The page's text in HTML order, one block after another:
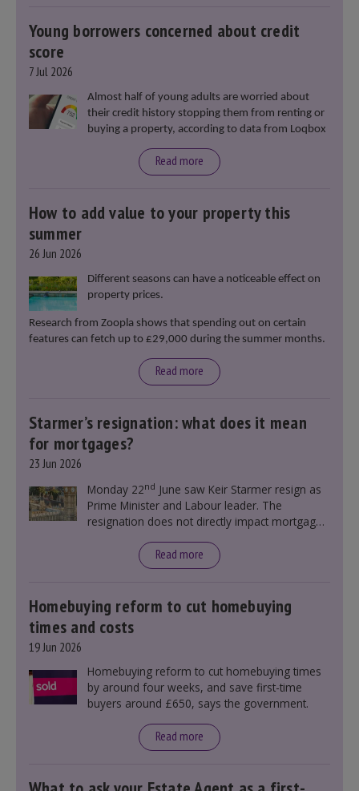
Young borrowers concerned about credit
score
7 Jul 2026
Almost half of young adults are worried about
their credit history stopping them from renting or
buying a property, according to data from Loqbox
Read more
How to add value to your property this
summer
26 Jun 2026
Different seasons can have a noticeable effect on
property prices.
Research from Zoopla shows that spending out on certain
features can fetch up to £29,000 during the summer months.
Read more
Starmer’s resignation: what does it mean
for mortgages?
23 Jun 2026
Monday 22nd June saw Keir Starmer resign as
Prime Minister and Labour leader. The
resignation does not directly impact mortgage
announcement. However, it could influence
mortgage rates indirectly through financial
Read more
Homebuying reform to cut homebuying
times and costs
19 Jun 2026
Homebuying reform to cut homebuying times
by around four weeks, and save first-time
buyers around £650, says the government.
Read more